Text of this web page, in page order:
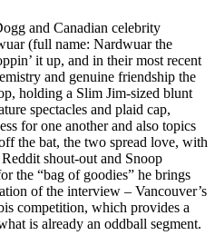
and Canadian celebrity
(full name: Nardwuar the
it up, and in their most recent
and genuine friendship the
holding a Slim Jim-sized blunt
spectacles and plaid cap,
for one another and also topics
the bat, the two spread love, with
shout-out and Snoop
the “bag of goodies” he brings
of the interview – Vancouver’s
competition, which provides a
is already an oddball segment.